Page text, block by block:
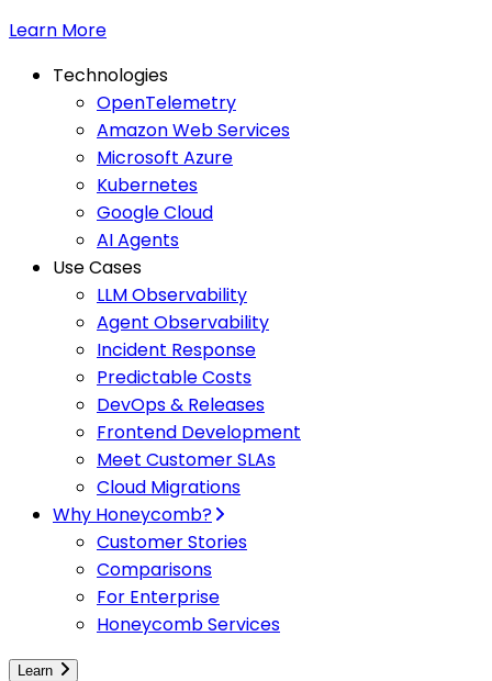
Learn More
Technologies
OpenTelemetry
Amazon Web Services
Microsoft Azure
Kubernetes
Google Cloud
AI Agents
Use Cases
LLM Observability
Agent Observability
Incident Response
Predictable Costs
DevOps & Releases
Frontend Development
Meet Customer SLAs
Cloud Migrations
Why Honeycomb?
Customer Stories
Comparisons
For Enterprise
Honeycomb Services
Learn